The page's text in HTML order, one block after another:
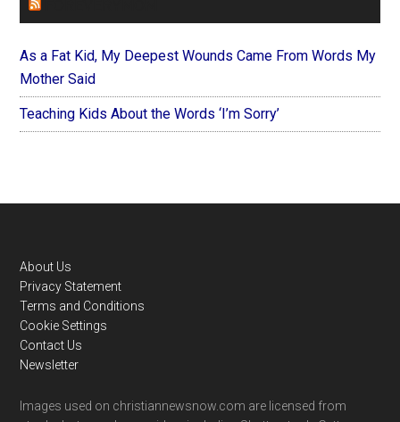
As a Fat Kid, My Deepest Wounds Came From Words My
Mother Said
Teaching Kids About the Words ‘I’m Sorry’
Footer
About Us
Privacy Statement
Terms and Conditions
Cookie Settings
Contact Us
Newsletter
Images used on christiannewsnow.com are licensed from